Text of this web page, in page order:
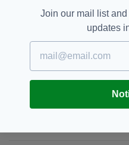
JOIN OUR
Join our mail list
updates